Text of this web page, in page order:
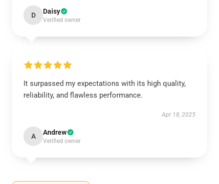
D Daisy
Verified owner
It surpassed my expectations with its high quality,
reliability, and flawless performance.
Apr 18, 2025
A Andrew
Verified owner